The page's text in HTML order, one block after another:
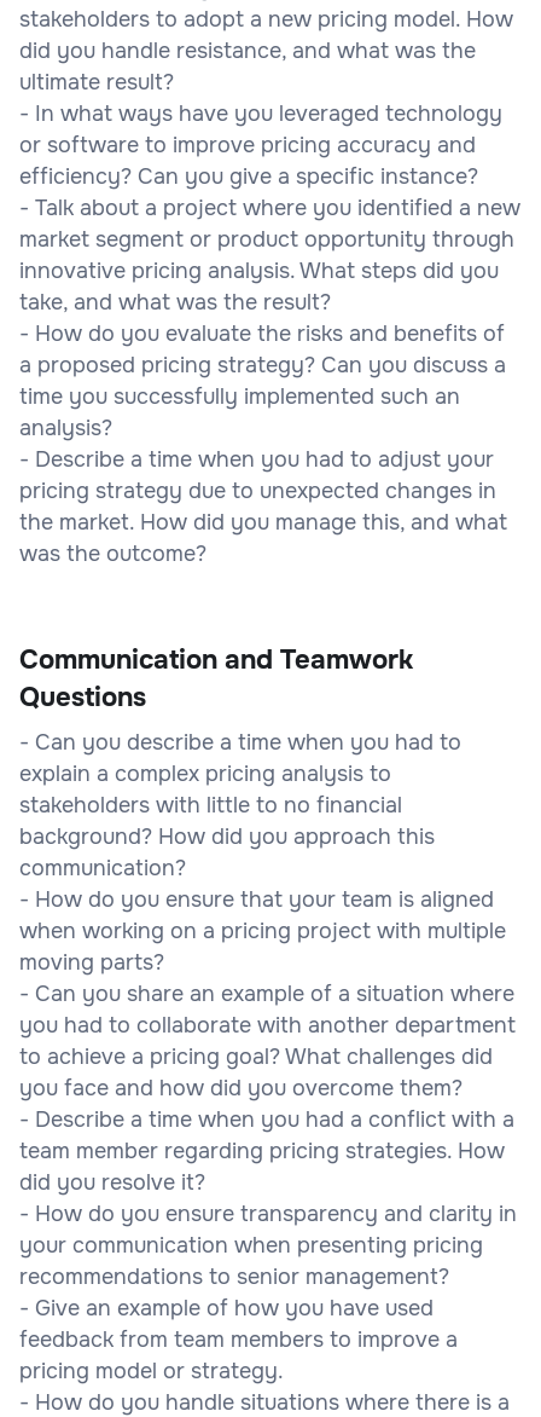
stakeholders to adopt a new pricing model. How
did you handle resistance, and what was the
ultimate result?
- In what ways have you leveraged technology
or software to improve pricing accuracy and
efficiency? Can you give a specific instance?
- Talk about a project where you identified a new
market segment or product opportunity through
innovative pricing analysis. What steps did you
take, and what was the result?
- How do you evaluate the risks and benefits of
a proposed pricing strategy? Can you discuss a
time you successfully implemented such an
analysis?
- Describe a time when you had to adjust your
pricing strategy due to unexpected changes in
the market. How did you manage this, and what
was the outcome?
Communication and Teamwork
Questions
- Can you describe a time when you had to
explain a complex pricing analysis to
stakeholders with little to no financial
background? How did you approach this
communication?
- How do you ensure that your team is aligned
when working on a pricing project with multiple
moving parts?
- Can you share an example of a situation where
you had to collaborate with another department
to achieve a pricing goal? What challenges did
you face and how did you overcome them?
- Describe a time when you had a conflict with a
team member regarding pricing strategies. How
did you resolve it?
- How do you ensure transparency and clarity in
your communication when presenting pricing
recommendations to senior management?
- Give an example of how you have used
feedback from team members to improve a
pricing model or strategy.
- How do you handle situations where there is a